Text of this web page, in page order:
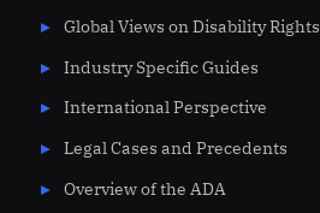
Global Views on Disability Rights
Industry Specific Guides
International Perspective
Legal Cases and Precedents
Overview of the ADA